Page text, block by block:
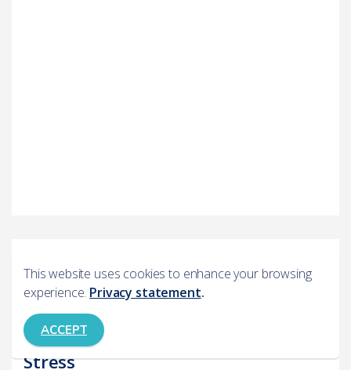
Overcoming Stress
An Introduction to Coping with
Stress
This website uses cookies to enhance your browsing
experience. Privacy statement.
ACCEPT